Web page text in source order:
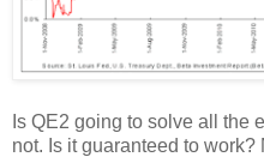
Is QE2 going to solve all the
not. Is it guaranteed to work?